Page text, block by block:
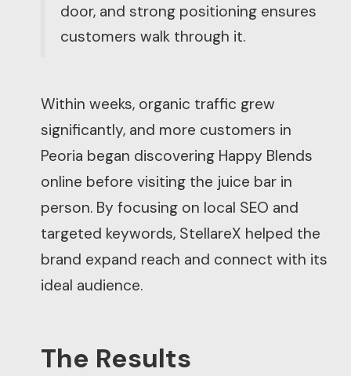
door, and strong positioning ensures
customers walk through it.
Within weeks, organic traffic grew
significantly, and more customers in
Peoria began discovering Happy Blends
online before visiting the juice bar in
person. By focusing on local SEO and
targeted keywords, StellareX helped the
brand expand reach and connect with its
ideal audience.
The Results